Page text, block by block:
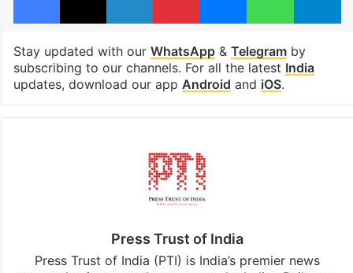
Stay updated with our WhatsApp& Telegramby
subscribing to our channels. For all the latest India
updates, download our app Android and iOS.
Press Trust of India
Press Trust of India (PTI) is India’s premier news